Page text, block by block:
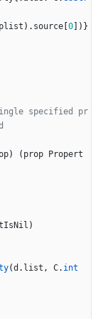
plist ) . source 0 ) }
specified pr
) ( prop
Propert
)
(d . list , C. int